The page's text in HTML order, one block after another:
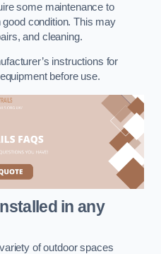
some maintenance to
condition. This may
and cleaning.
instructions for
before use.
in any
of outdoor spaces